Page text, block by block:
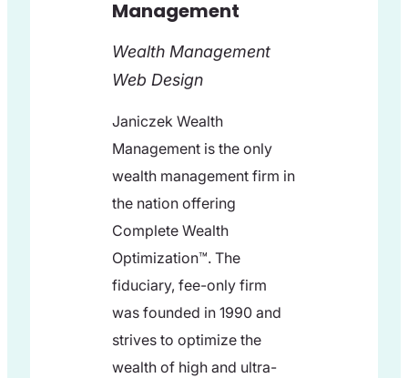
Management
Wealth Management
Web Design
Janiczek Wealth
Management is the only
wealth management firm in
the nation offering
Complete Wealth
Optimization™. The
fiduciary, fee-only firm
was founded in 1990 and
strives to optimize the
wealth of high and ultra-